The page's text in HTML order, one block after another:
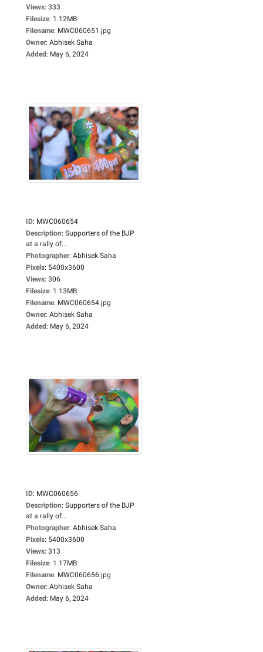
Views: 333
Filesize: 1.12MB
Filename: MWC060651.jpg
Owner: Abhisek Saha
Added: May 6, 2024
ID: MWC060654
Description: Supporters of the BJP
at a rally of...
Photographer: Abhisek Saha
Pixels: 5400x3600
Views: 306
Filesize: 1.13MB
Filename: MWC060654.jpg
Owner: Abhisek Saha
Added: May 6, 2024
ID: MWC060656
Description: Supporters of the BJP
at a rally of...
Photographer: Abhisek Saha
Pixels: 5400x3600
Views: 313
Filesize: 1.17MB
Filename: MWC060656.jpg
Owner: Abhisek Saha
Added: May 6, 2024